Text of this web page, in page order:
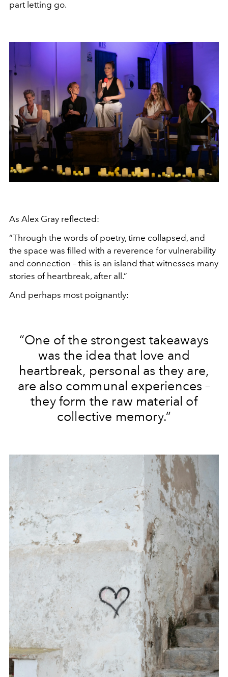
part letting go.
As Alex Gray reflected:
“Through the words of poetry, time collapsed, and
the space was filled with a reverence for vulnerability
and connection – this is an island that witnesses many
stories of heartbreak, after all.”
And perhaps most poignantly:
“One of the strongest takeaways
was the idea that love and
heartbreak, personal as they are,
are also communal experiences –
they form the raw material of
collective memory.”